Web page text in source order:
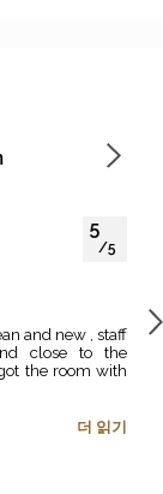
5
/5
close to the
the room with
더 읽기